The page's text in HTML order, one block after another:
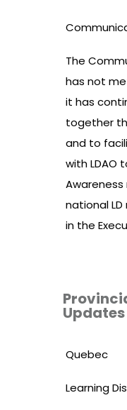
The
has not
it has
together
and to
with LDAO
national
in the
Updates
Quebec
Learning